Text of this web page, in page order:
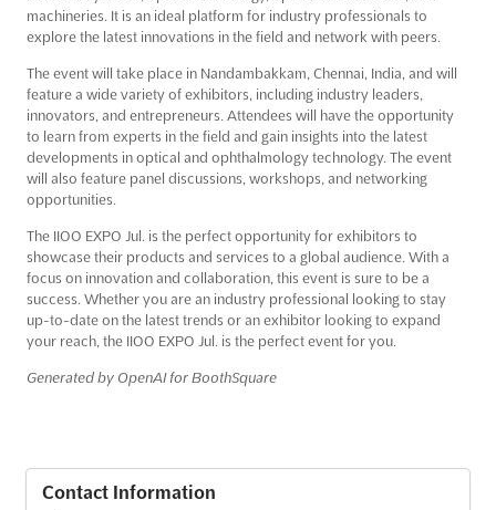
machineries. It is an ideal platform for industry professionals to
explore the latest innovations in the field and network with peers.
The event will take place in Nandambakkam, Chennai, India, and will
feature a wide variety of exhibitors, including industry leaders,
innovators, and entrepreneurs. Attendees will have the opportunity
to learn from experts in the field and gain insights into the latest
developments in optical and ophthalmology technology. The event
will also feature panel discussions, workshops, and networking
opportunities.
The IIOO EXPO Jul. is the perfect opportunity for exhibitors to
showcase their products and services to a global audience. With a
focus on innovation and collaboration, this event is sure to be a
success. Whether you are an industry professional looking to stay
up-to-date on the latest trends or an exhibitor looking to expand
your reach, the IIOO EXPO Jul. is the perfect event for you.
Generated by OpenAI for BoothSquare
Contact Information